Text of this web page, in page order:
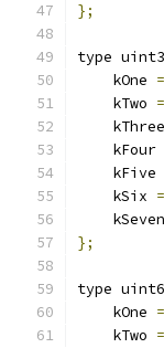
};
type
    kOne
=
    kTwo
=
    kThree
    kFour
    kFive
    kSix
=
    kSeven
};
type
    kOne
=
    kTwo
=